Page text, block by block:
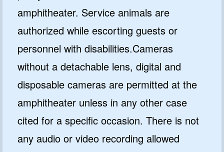
amphitheater. Service animals are
authorized while escorting guests or
personnel with disabilities.Cameras
without a detachable lens, digital and
disposable cameras are permitted at the
amphitheater unless in any other case
cited for a specific occasion. There is not
any audio or video recording allowed